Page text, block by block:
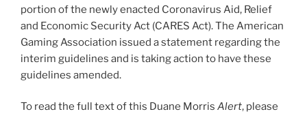
portion of the newly enacted Coronavirus Aid, Relief
and Economic Security Act (CARES Act). The American
Gaming Association issued a statement regarding the
interim guidelines and is taking action to have these
guidelines amended.
To read the full text of this Duane Morris Alert, please